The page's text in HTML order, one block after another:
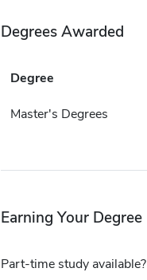
Degrees Awarded
Degree
Master's Degrees
Earning Your Degree
Part-time study available?